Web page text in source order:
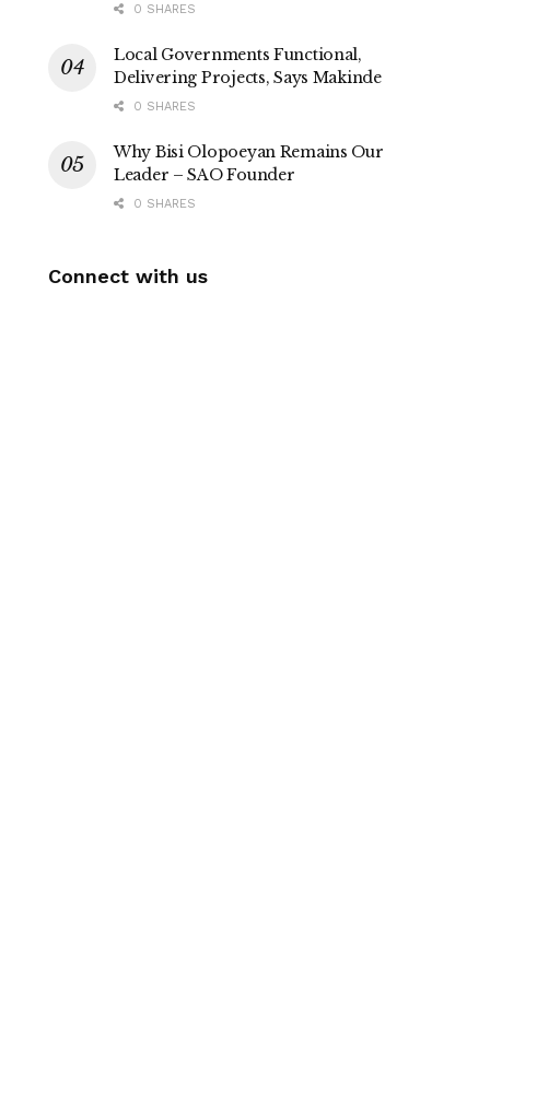
0 SHARES
Local Governments Functional,
Delivering Projects, Says Makinde
0 SHARES
Why Bisi Olopoeyan Remains Our
Leader – SAO Founder
0 SHARES
Connect with us